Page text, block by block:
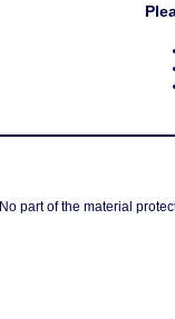
No part of the material